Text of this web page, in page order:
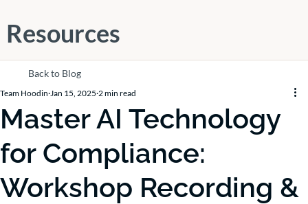
Resources
Back to Blog
Master AI Technology
for Compliance:
Workshop Recording &
Team Hoodin Jan 15, 2025 2 min read